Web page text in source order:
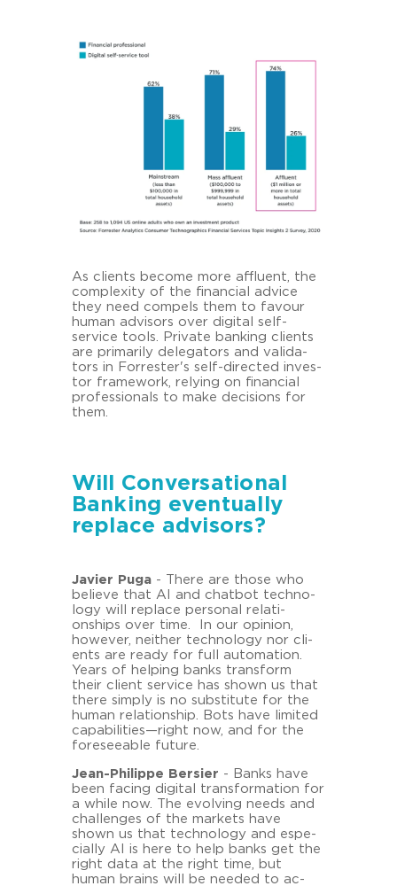
As cli­ents be­co­me more afflu­ent, the
com­ple­xi­ty of the fi­nan­cial ad­vice
they need com­pels them to fa­vour
human ad­vi­sors over di­gi­tal self-​
service tools. Pri­va­te ban­king cli­ents
are pri­ma­ri­ly de­le­ga­tors and va­li­da­
tors in For­res­ter's self-​directed in­ves­
tor frame­work, re­ly­ing on fi­nan­cial
pro­fes­sio­nals to make de­cisi­ons for
them.
Will Conversational
Banking eventually
replace advisors?
Ja­vier Puga- There are those who
be­lie­ve that AI and chat­bot tech­no­
lo­gy will re­place per­so­nal re­la­ti­
onships over time. In our opi­ni­on,
howe­ver, neither tech­no­lo­gy nor cli­
ents are ready for full au­to­ma­ti­on.
Years of hel­ping banks trans­form
their cli­ent ser­vice has shown us that
there sim­ply is no sub­sti­tu­te for the
human re­la­ti­onship. Bots have li­mi­ted
ca­pa­bi­li­ties—right now, and for the
fo­re­seeable fu­ture.
Jean-​Philippe Ber­sier - Banks have
been fa­cing di­gi­tal trans­for­ma­ti­on for
a while now. The evol­ving needs and
chal­lenges of the mar­kets have
shown us that tech­no­lo­gy and es­pe­
cial­ly AI is here to help banks get the
right data at the right time, but
human brains will be nee­ded to ac­